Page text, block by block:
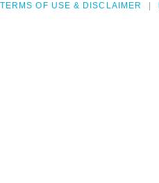
TERMS OF USE & DISCLAIMER